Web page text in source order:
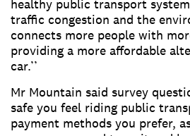
healthy public transport
traffic congestion and the
connects more people with
providing a more affordable
car.’’
Mr Mountain said survey
safe you feel riding public
payment methods you prefer,